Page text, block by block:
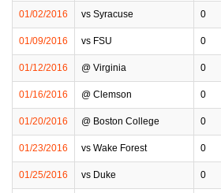
01/02/2016 vs Syracuse 0
01/09/2016 vs FSU 0
01/12/2016 @ Virginia 0
01/16/2016 @ Clemson 0
01/20/2016 @ Boston College 0
01/23/2016 vs Wake Forest 0
01/25/2016 vs Duke 0